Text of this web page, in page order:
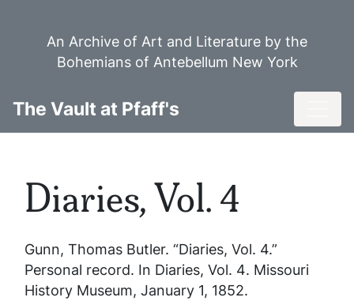
An Archive of Art and Literature by the
Bohemians of Antebellum New York
The Vault at Pfaff's
Diaries, Vol. 4
Gunn, Thomas Butler. “Diaries, Vol. 4.”
Personal record. In Diaries, Vol. 4. Missouri
History Museum, January 1, 1852.